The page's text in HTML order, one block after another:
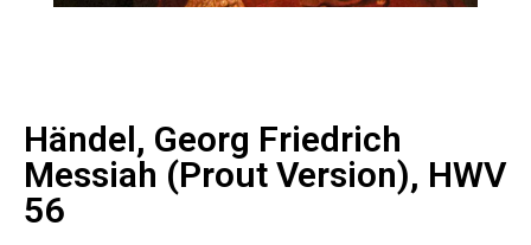
Händel, Georg Friedrich
Messiah (Prout Version), HWV
56